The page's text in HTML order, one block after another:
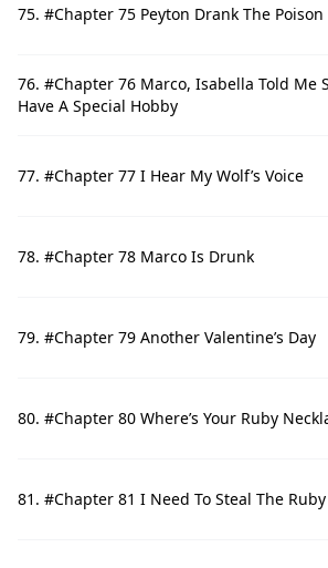
75. #Chapter 75 Peyton Drank The
76. #Chapter 76 Marco, Isabella Told Me
Have A Special Hobby
77. #Chapter 77 I Hear My Wolf’s Voice
78. #Chapter 78 Marco Is Drunk
79. #Chapter 79 Another Valentine’s Day
80. #Chapter 80 Where’s Your Ruby
81. #Chapter 81 I Need To Steal The